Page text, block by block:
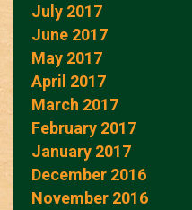
July 2017
June 2017
May 2017
April 2017
March 2017
February 2017
January 2017
December 2016
November 2016